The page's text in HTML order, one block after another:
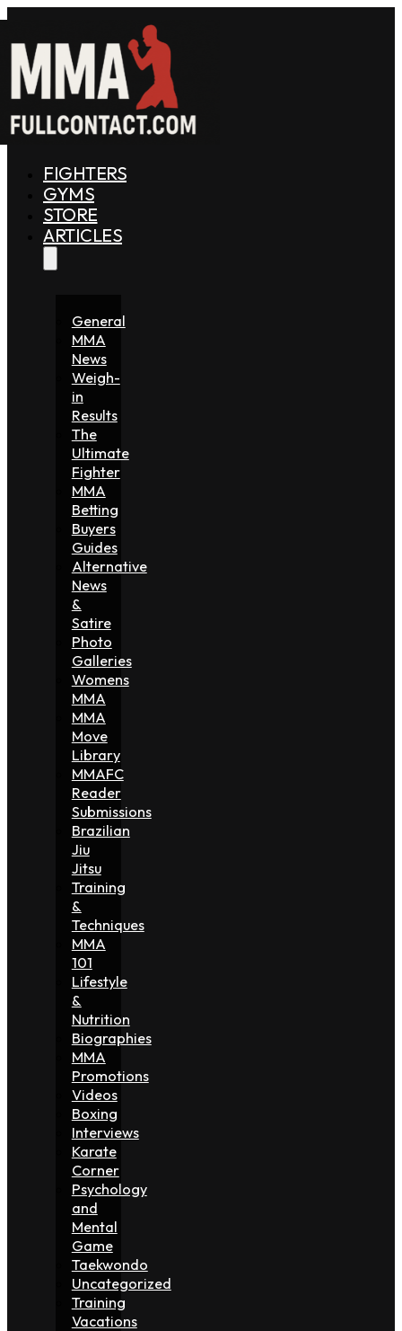
FIGHTERS
GYMS
STORE
ARTICLES
General
MMA
News
Weigh-
in
Results
The
Ultimate
Fighter
MMA
Betting
Buyers
Guides
Alternative
News
&
Satire
Photo
Galleries
Womens
MMA
MMA
Move
Library
MMAFC
Reader
Submissions
Brazilian
Jiu
Jitsu
Training
&
Techniques
MMA
101
Lifestyle
&
Nutrition
Biographies
MMA
Promotions
Videos
Boxing
Interviews
Karate
Corner
Psychology
and
Mental
Game
Taekwondo
Uncategorized
Training
Vacations